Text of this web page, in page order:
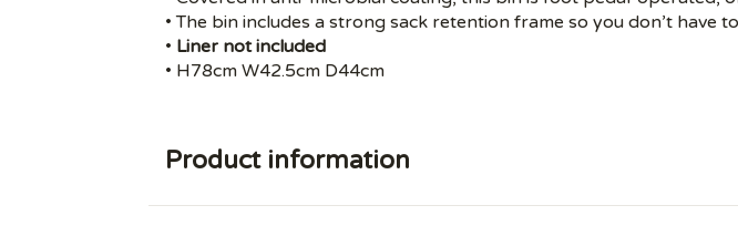
• The bin includes a strong sack retention frame so you don’t have
• Liner not included
• H78cm W42.5cm D44cm
Product information